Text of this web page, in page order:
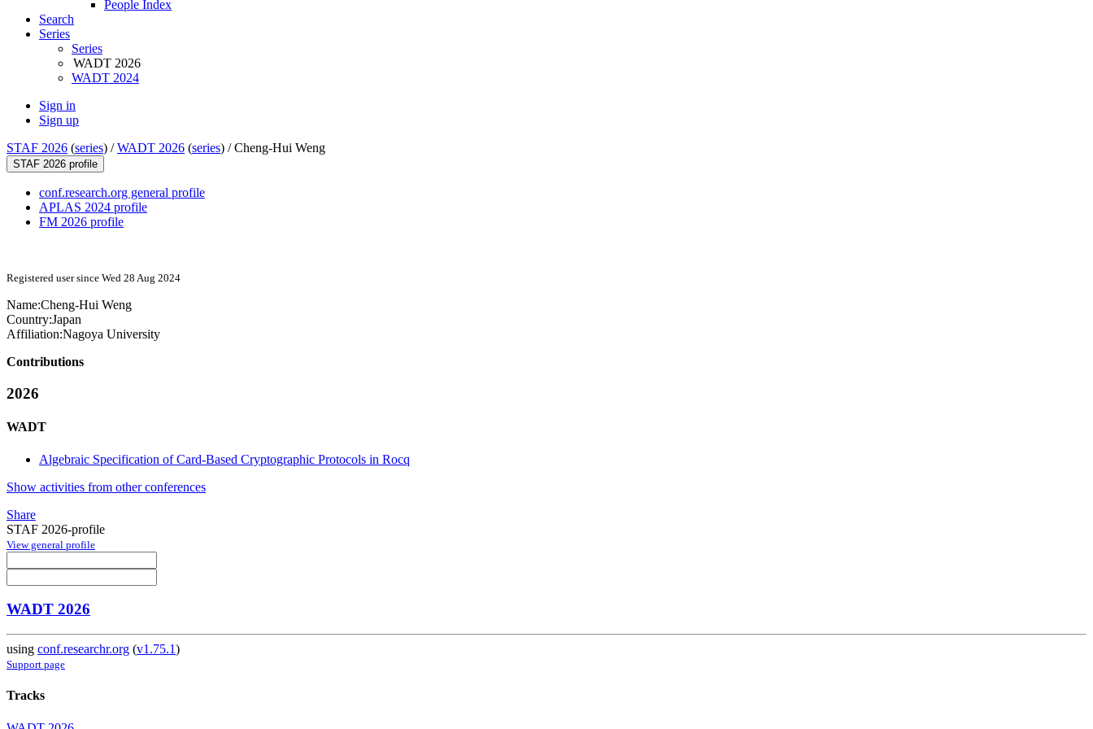
People Index
Search
Series
Series
WADT 2026
WADT 2024
Sign in
Sign up
STAF 2026 (series) /WADT 2026 (series) /Cheng-Hui Weng
STAF 2026 profile
conf.research.org general profile
APLAS 2024 profile
FM 2026 profile
Registered user since Wed 28 Aug 2024
Name:Cheng-Hui Weng
Country:Japan
Affiliation:Nagoya University
Contributions
2026
WADT
Algebraic Specification of Card-Based Cryptographic Protocols in Rocq
Show activities from other conferences
Share
STAF 2026-profile
View general profile
WADT 2026
using conf.researchr.org (v1.75.1)
Support page
Tracks